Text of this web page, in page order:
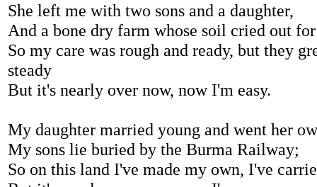
She left me with two sons and a daughter,
And a bone dry farm whose soil cried out
So my care was rough and ready, but they
steady
But it's nearly over now, now I'm easy.
My daughter married young and went her
My sons lie buried by the Burma Railway;
So on this land I've made my own, I've